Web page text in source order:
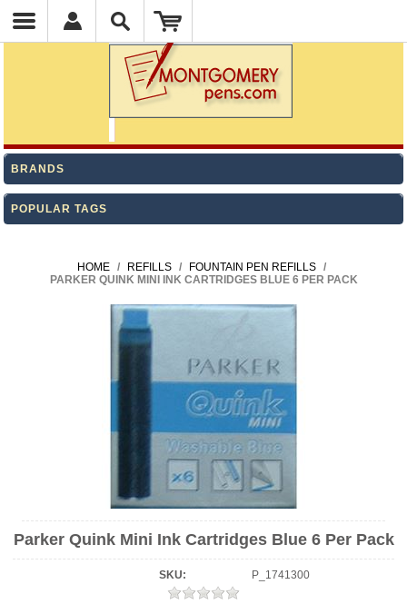
BRANDS
POPULAR TAGS
HOME / REFILLS / FOUNTAIN PEN REFILLS
/
PARKER QUINK MINI INK CARTRIDGES BLUE 6 PER PACK
Parker Quink Mini Ink Cartridges Blue 6 Per Pack
SKU: P_1741300